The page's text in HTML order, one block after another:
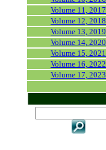
Volume 11, 2017
Volume 12, 2018
Volume 13, 2019
Volume 14, 2020
Volume 15, 2021
Volume 16, 2022
Volume 17, 2023